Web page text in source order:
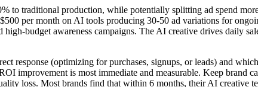
to traditional production, while potentially splitting ad spend
per month on AI tools producing 30-50 ad variations for
budget awareness campaigns. The AI creative drives daily
response (optimizing for purchases, signups, or leads) and
improvement is most immediate and measurable. Keep brand
loss. Most brands find that within 6 months, their AI creative